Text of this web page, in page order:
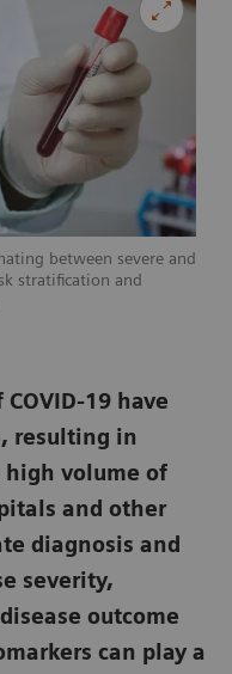
between severe and
stratification and
19 have
resulting in
high volume of
and other
diagnosis and
severity,
outcome
can play a